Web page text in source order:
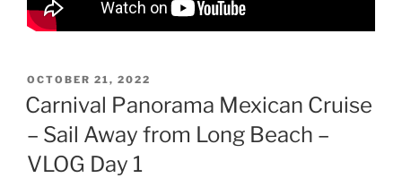
POSTED
ON
OCTOBER 21, 2022
Carnival Panorama Mexican Cruise
– Sail Away from Long Beach –
VLOG Day 1